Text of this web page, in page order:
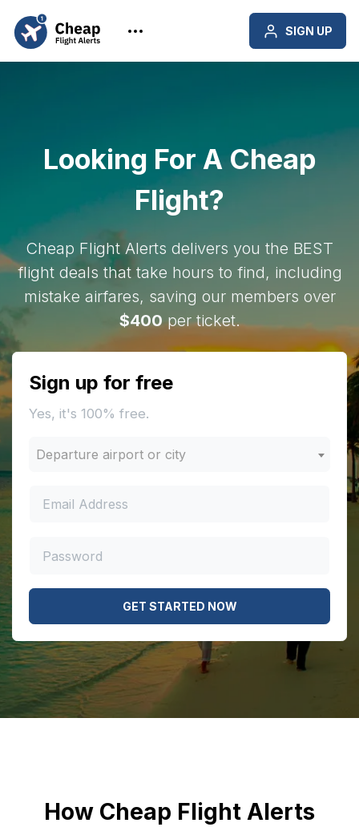
SIGN UP
Looking For A Cheap
Flight?
Cheap Flight Alerts delivers you the BEST
flight deals that take hours to find, including
mistake airfares, saving our members over
$400per ticket.
Sign up for free
Yes, it's 100% free.
Departure airport or city
GET STARTED NOW
How Cheap Flight Alerts